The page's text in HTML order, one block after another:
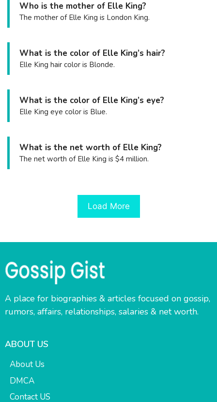
Who is the mother of Elle King?
The mother of Elle King is London King.
What is the color of Elle King’s hair?
Elle King hair color is Blonde.
What is the color of Elle King’s eye?
Elle King eye color is Blue.
What is the net worth of Elle King?
The net worth of Elle King is $4 million.
Load More
A place for biographies & articles focused on gossip,
rumors, affairs, relationships, salaries & net worth.
ABOUT US
About Us
DMCA
Contact US